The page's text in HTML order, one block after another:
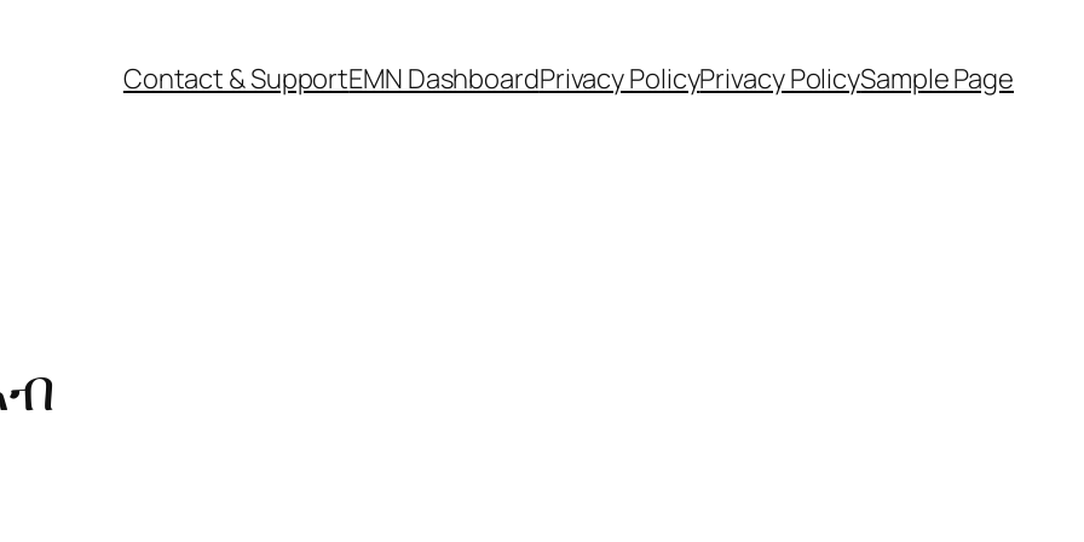
Contact & SupportEMN DashboardPrivacy PolicyPrivacy PolicySample Page